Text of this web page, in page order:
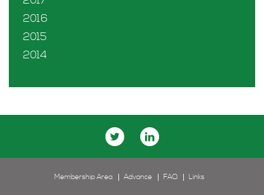
2016
2015
2014
Membership Area Advance FAQ Links